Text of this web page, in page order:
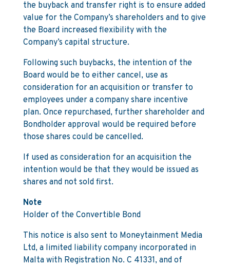
the buyback and transfer right is to ensure added
value for the Company’s shareholders and to give
the Board increased flexibility with the
Company’s capital structure.
Following such buybacks, the intention of the
Board would be to either cancel, use as
consideration for an acquisition or transfer to
employees under a company share incentive
plan. Once repurchased, further shareholder and
Bondholder approval would be required before
those shares could be cancelled.
If used as consideration for an acquisition the
intention would be that they would be issued as
shares and not sold first.
Note
Holder of the Convertible Bond
This notice is also sent to Moneytainment Media
Ltd, a limited liability company incorporated in
Malta with Registration No. C 41331, and of